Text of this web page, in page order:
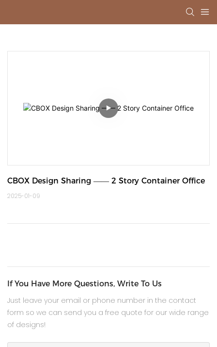
CBOX Design Sharing —— 2 Story Container Office
2025-01-09
If You Have More Questions, Write To Us
Just leave your email or phone number in the contact
form so we can send you a free quote for our wide range
of designs!